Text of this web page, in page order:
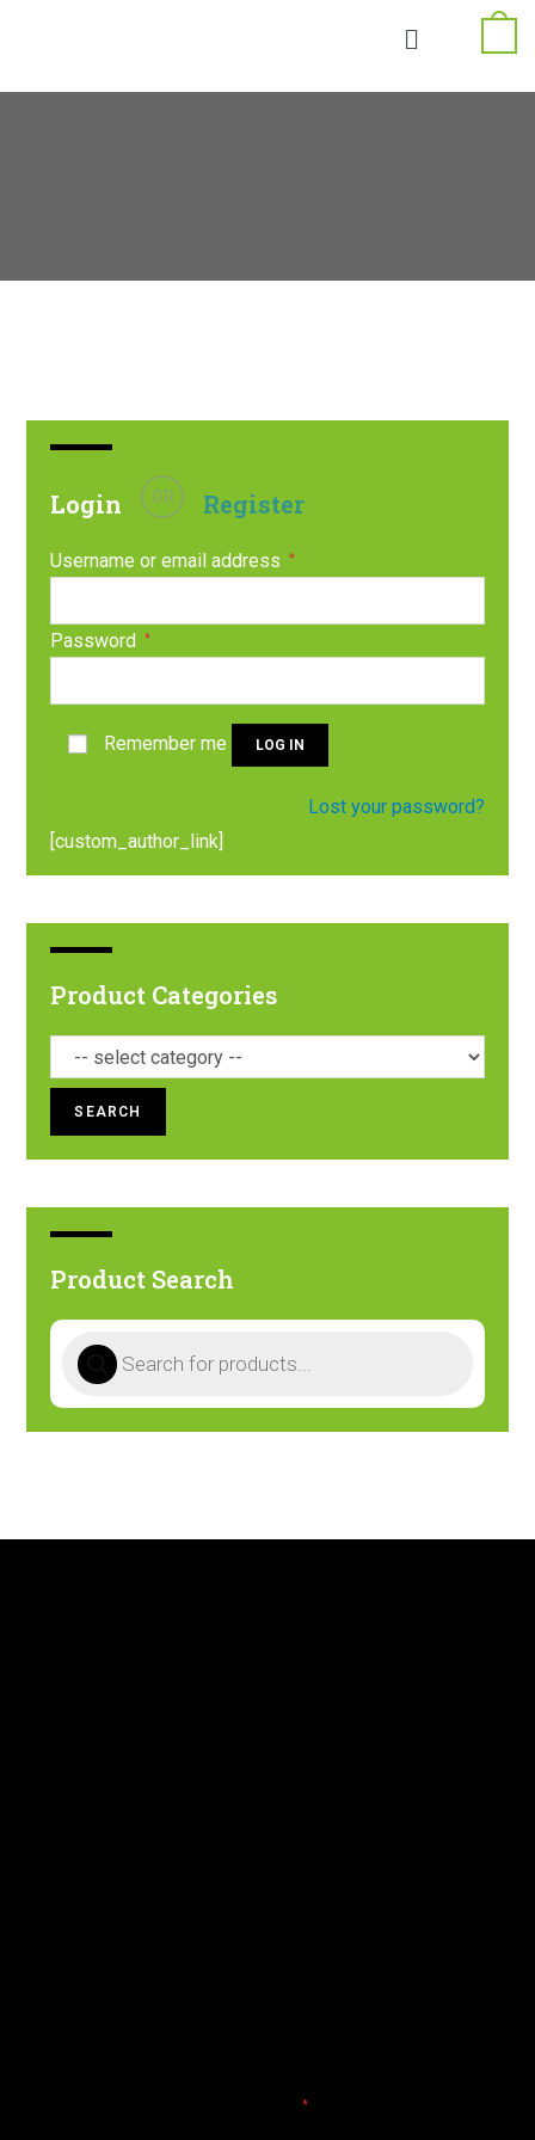
Login OR Register
Username or email address *
Password *
Remember me LOG IN
Lost your password?
[custom_author_link]
Product Categories
SEARCH
Product Search